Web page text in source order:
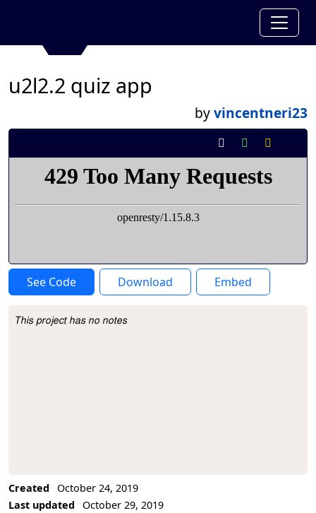
u2l2.2 quiz app
byvincentneri23
See Code Download Embed
Project Description
This project has no notes
Created
October 24, 2019
Last updated
October 29, 2019